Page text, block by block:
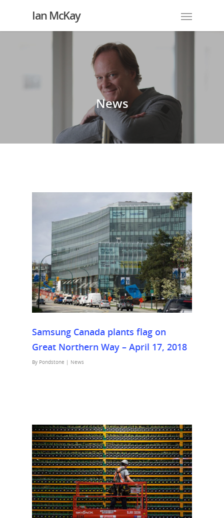
Ian McKay
News
Samsung Canada plants flag on
Great Northern Way – April 17, 2018
By Pondstone | News